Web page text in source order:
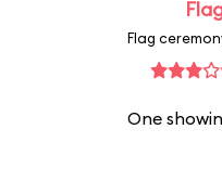
Flag
One